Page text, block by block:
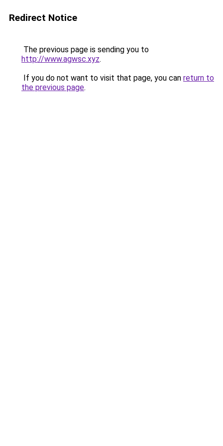
Redirect Notice
The previous page is sending you to
http://www.agwsc.xyz.
If you do not want to visit that page, you can return to
the previous page.